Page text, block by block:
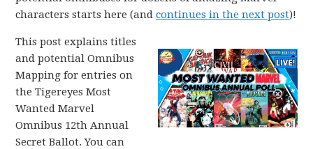
characters starts here (andcontinues in the next post)!
This post explains titles
and potential Omnibus
Mapping for entries on
the Tigereyes Most
Wanted Marvel
Omnibus 12th Annual
Secret Ballot. You can